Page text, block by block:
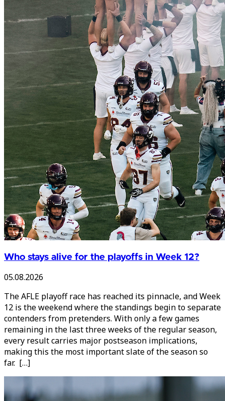
Who stays alive for the playoffs in Week 12?
05.08.2026
The AFLE playoff race has reached its pinnacle, and Week
12 is the weekend where the standings begin to separate
contenders from pretenders. With only a few games
remaining in the last three weeks of the regular season,
every result carries major postseason implications,
making this the most important slate of the season so
far. […]